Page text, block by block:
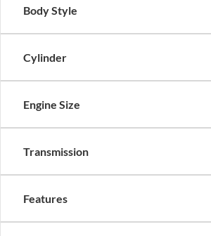
Body Style
Cylinder
Engine Size
Transmission
Features